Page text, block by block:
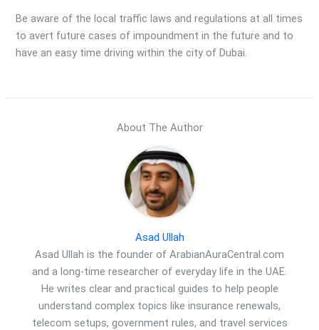
Be aware of the local traffic laws and regulations at all times
to avert future cases of impoundment in the future and to
have an easy time driving within the city of Dubai.
About The Author
Asad Ullah
Asad Ullah is the founder of ArabianAuraCentral.com
and a long-time researcher of everyday life in the UAE.
He writes clear and practical guides to help people
understand complex topics like insurance renewals,
telecom setups, government rules, and travel services